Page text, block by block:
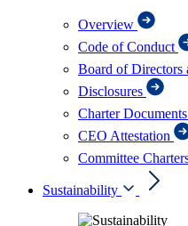
Overview
Code of Conduct
Board of Directors
Disclosures
Charter Documents
CEO Attestation
Committee
Sustainability